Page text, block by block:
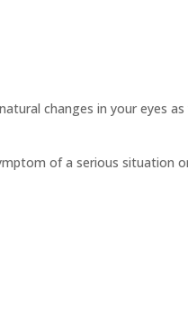
changes in your eyes as
of a serious situation